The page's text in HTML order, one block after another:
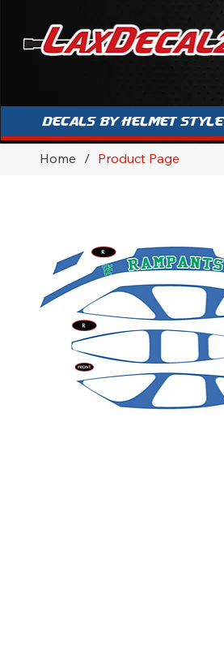
Decals By Helmet Style
Home / Product Page